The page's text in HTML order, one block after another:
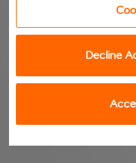
Decline